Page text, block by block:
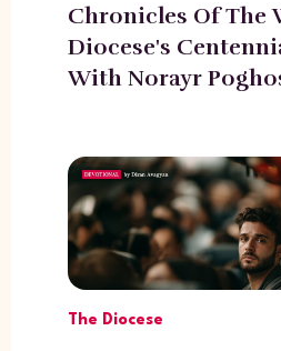
Chronicles Of The
Diocese's
With Norayr
The Diocese